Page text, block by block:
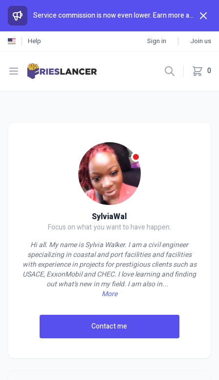
Service commission is now even lower. Earn more and spend less than anywhere else.
Help Sign in Join us
Open menu 0
SylviaWal
Focus on what you want to have happen.
Hi all. My name is Sylvia Walker. I am a civil engineer
specializing in coastal and port facilities and facilities
with experience in projects for prestigious clients such as
USACE, ExxonMobil and CHEC. I love learning and finding
out what's new in my field. I am also in...
More
Contact me